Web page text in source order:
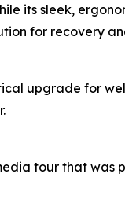
its sleek,
for recovery
upgrade for
tour that was